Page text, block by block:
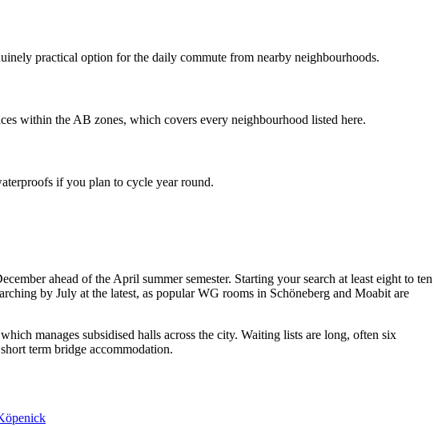
practical option for the daily commute from nearby neighbourhoods.
within the AB zones, which covers every neighbourhood listed here.
if you plan to cycle year round.
ahead of the April summer semester. Starting your search at least eight to ten
by July at the latest, as popular WG rooms in Schöneberg and Moabit are
manages subsidised halls across the city. Waiting lists are long, often six
term bridge accommodation.